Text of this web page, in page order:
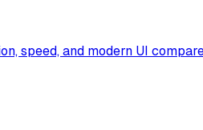
speed, and modern UI